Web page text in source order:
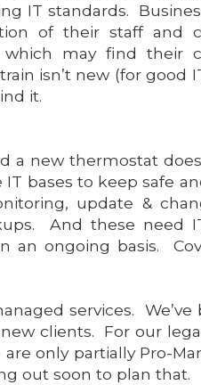
IT standards.
of their staff and
may find their
isn’t new (for good
it.
a new thermostat
bases to keep safe
update &
And these need
an ongoing basis.
services.
clients. For our
only partially Pro-
out soon to plan that.